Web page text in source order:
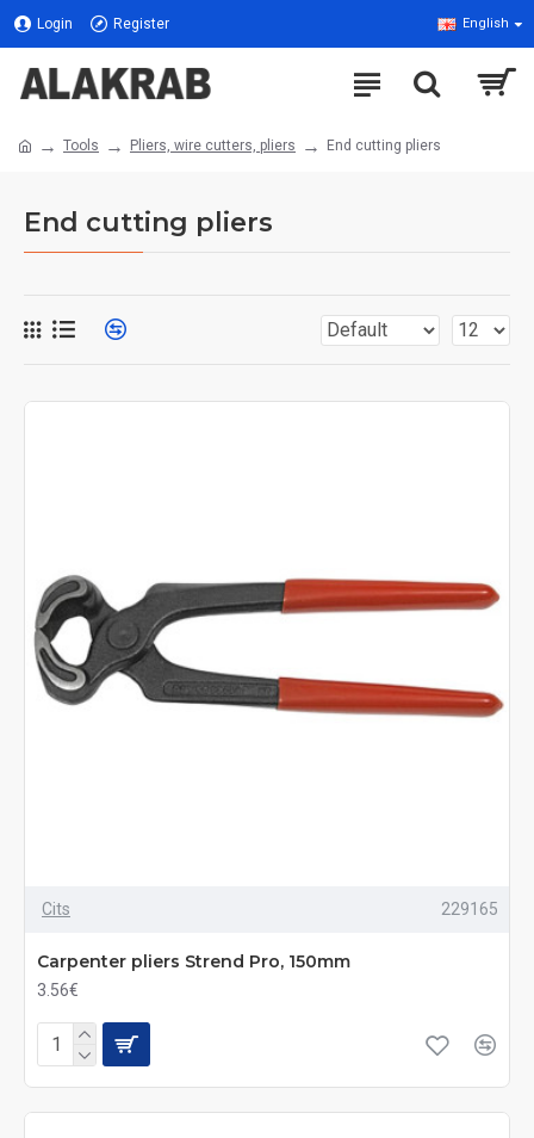
Login Register English
Tools Pliers, wire cutters, pliers End cutting pliers
End cutting pliers
Cits 229165
Carpenter pliers Strend Pro, 150mm
3.56€